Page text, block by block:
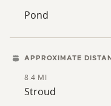
Pond
APPROXIMATE
8.4 MI
Stroud